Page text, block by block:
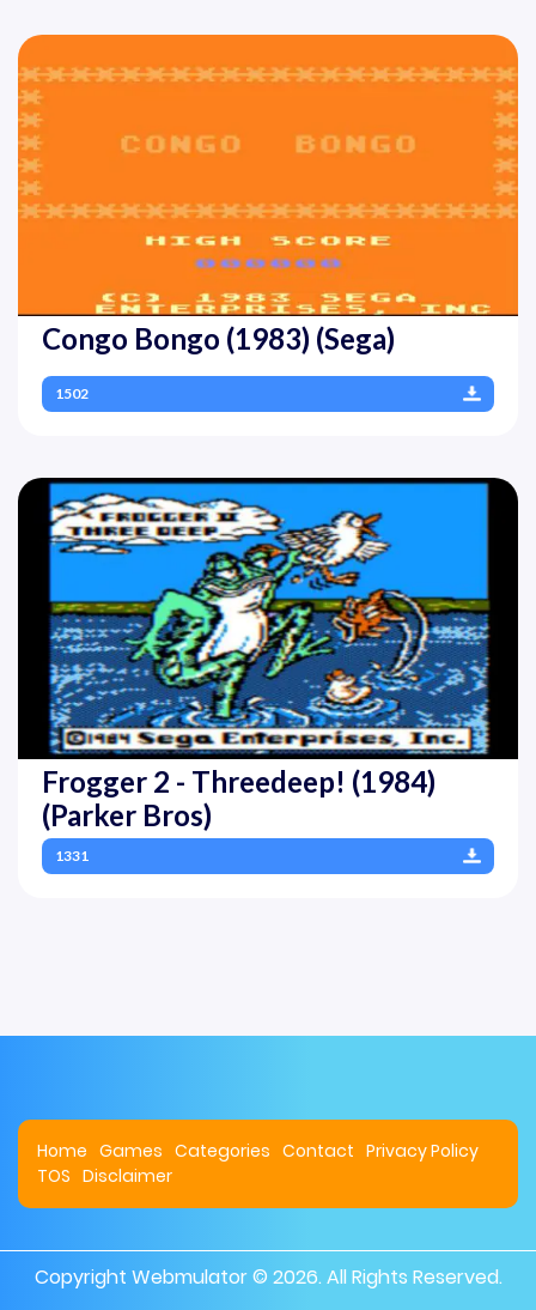
Congo Bongo (1983) (Sega)
1502
Frogger 2 - Threedeep! (1984)
(Parker Bros)
1331
Home Games Categories Contact Privacy Policy
TOS Disclaimer
Copyright Webmulator© 2026. All Rights Reserved.